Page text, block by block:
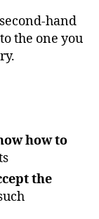
hand
the one you
how to
the